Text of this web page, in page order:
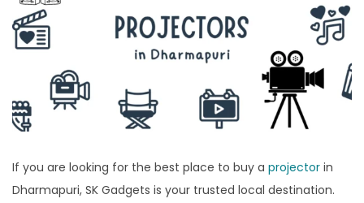
If you are looking for the best place to buy a projector in
Dharmapuri, SK Gadgets is your trusted local destination.